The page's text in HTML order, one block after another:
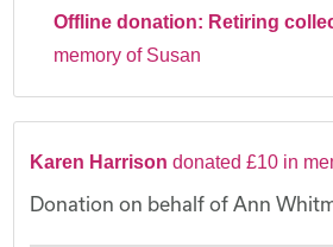
Offline donation: Retiring
memory of Susan
Karen Harrisondonated £10 in
Donation on behalf of Ann